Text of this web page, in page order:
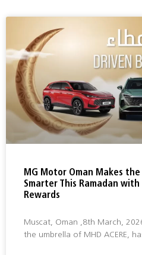
MG Motor Oman Makes the
Smarter This Ramadan
Rewards
Muscat, Oman ,8th March,
the umbrella of MHD ACERE,